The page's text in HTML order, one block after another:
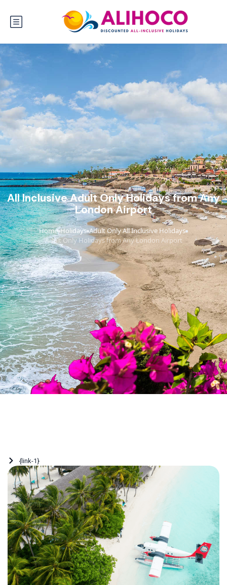
All Inclusive Adult Only Holidays from Any
London Airport
Home›Holidays›Adult Only All Inclusive Holidays›
Adult Only Holidays from Any London Airport
{link-1}